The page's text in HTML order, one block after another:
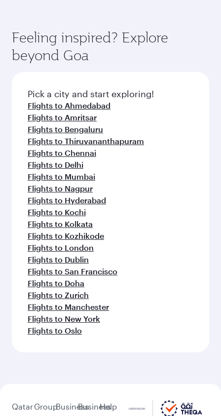
flavours.
Pick a city and start exploring!
Flights to Doha
Flights to London
Flights to Manchester
Flights to Bangkok
Flights to Kuala Lumpur
Flights to Madrid
Flights to Dublin
Flights to Jakarta
Flights to Manila
Flights to Los Angeles
Flights to Maldives
Flights to Phuket
Flights to Barcelona
Flights to Milan
Flights to Prague
Flights to Salalah
Flights to Washington D.C.
Flights to Seoul
Flights to Vienna
Feeling inspired? Explore
Flights to Amritsar